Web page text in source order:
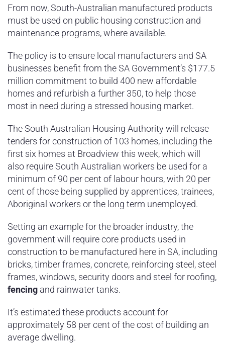
From now, South-Australian manufactured products
must be used on public housing construction and
maintenance programs, where available.
The policy is to ensure local manufacturers and SA
businesses benefit from the SA Government’s $177.5
million commitment to build 400 new affordable
homes and refurbish a further 350, to help those
most in need during a stressed housing market.
The South Australian Housing Authority will release
tenders for construction of 103 homes, including the
first six homes at Broadview this week, which will
also require South Australian workers be used for a
minimum of 90 per cent of labour hours, with 20 per
cent of those being supplied by apprentices, trainees,
Aboriginal workers or the long term unemployed.
Setting an example for the broader industry, the
government will require core products used in
construction to be manufactured here in SA, including
bricks, timber frames, concrete, reinforcing steel, steel
frames, windows, security doors and steel for roofing,
fencing and rainwater tanks.
It’s estimated these products account for
approximately 58 per cent of the cost of building an
average dwelling.